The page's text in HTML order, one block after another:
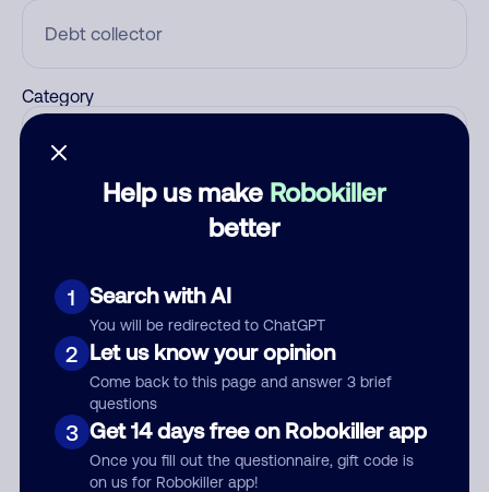
Help us make Robokiller
better
1 Search with AI
You will be redirected to ChatGPT
2 Let us know your opinion
Come back to this page and answer 3 brief
questions
3 Get 14 days free on Robokiller app
Once you fill out the questionnaire, gift code is
on us for Robokiller app!
Category
Submit Comment
By submitting a comment, you give us permission to publish